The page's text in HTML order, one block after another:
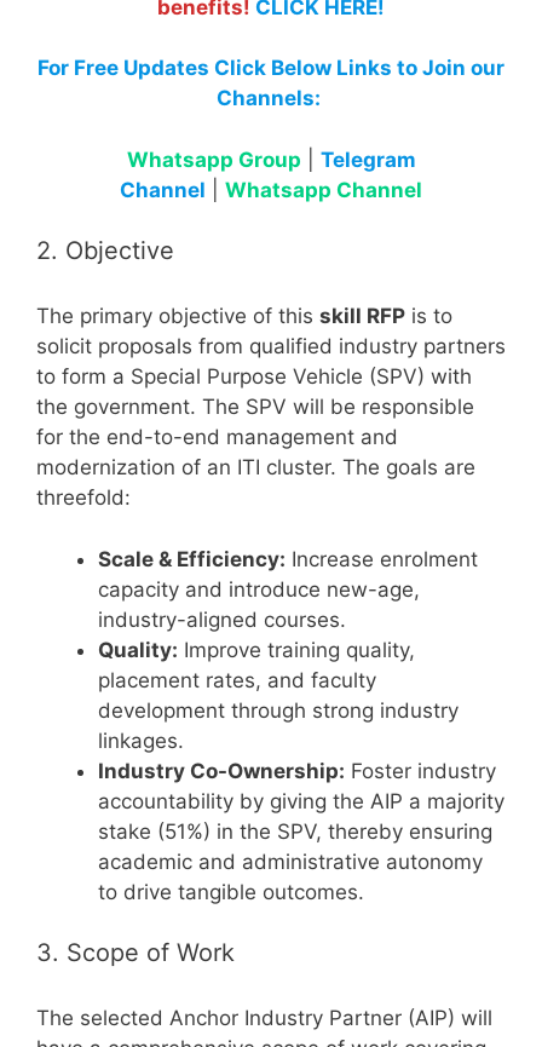
benefits! CLICK HERE!
For Free Updates Click Below Links to Join our
Channels:
Whatsapp Group
Telegram
Channel
Whatsapp Channel
2. Objective
The primary objective of this skill RFP is to
solicit proposals from qualified industry partners
to form a Special Purpose Vehicle (SPV) with
the government. The SPV will be responsible
for the end-to-end management and
modernization of an ITI cluster. The goals are
threefold:
Scale & Efficiency: Increase enrolment
capacity and introduce new-age,
industry-aligned courses.
Quality: Improve training quality,
placement rates, and faculty
development through strong industry
linkages.
Industry Co-Ownership: Foster industry
accountability by giving the AIP a majority
stake (51%) in the SPV, thereby ensuring
academic and administrative autonomy
to drive tangible outcomes.
3. Scope of Work
The selected Anchor Industry Partner (AIP) will